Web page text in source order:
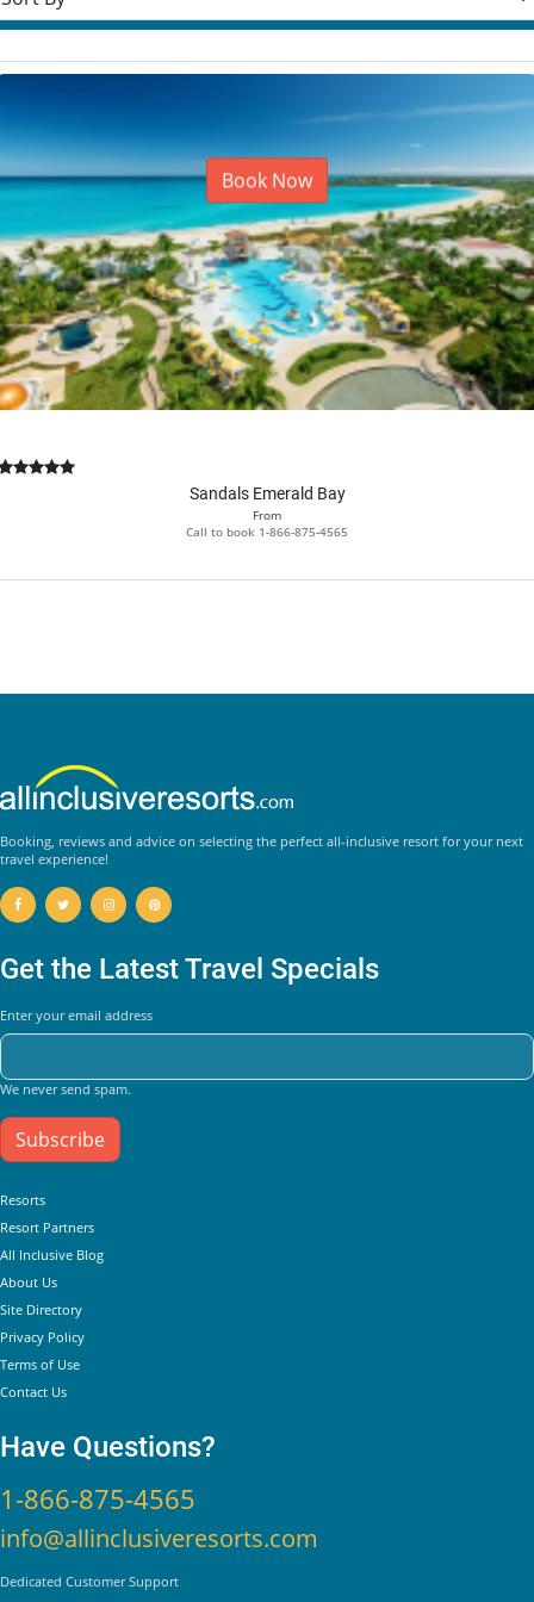
Book Now
Sandals Emerald Bay
From
Call to book 1-866-875-4565
Booking, reviews and advice on selecting the perfect all-inclusive resort for your next
travel experience!
Get the Latest Travel Specials
Enter your email address
We never send spam.
Subscribe
Helpful Links
Resorts
Resort Partners
All Inclusive Blog
About Us
Site Directory
Privacy Policy
Terms of Use
Contact Us
Have Questions?
1-866-875-4565
info@allinclusiveresorts.com
Dedicated Customer Support